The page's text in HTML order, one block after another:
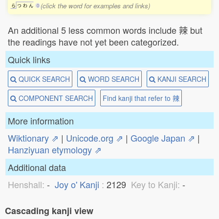
ら つ わ ん 0 (click the word for examples and links)
An additional 5 less common words include 辣 but
the readings have not yet been categorized.
Quick links
QUICK SEARCH WORD SEARCH
KANJI SEARCH
COMPONENT SEARCH
Find kanji that refer to 辣
More information
Wiktionary ⇗ | Unicode.org ⇗ | Google Japan ⇗ |
Hanziyuan etymology ⇗
Additional data
Henshall: - Joy o' Kanji : 2129 Key to Kanji: -
Cascading kanji view